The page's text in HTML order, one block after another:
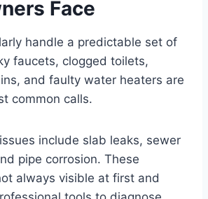
Face
handle a predictable set of
faucets, clogged toilets,
and faulty water heaters are
common calls.
include slab leaks, sewer
pipe corrosion. These
always visible at first and